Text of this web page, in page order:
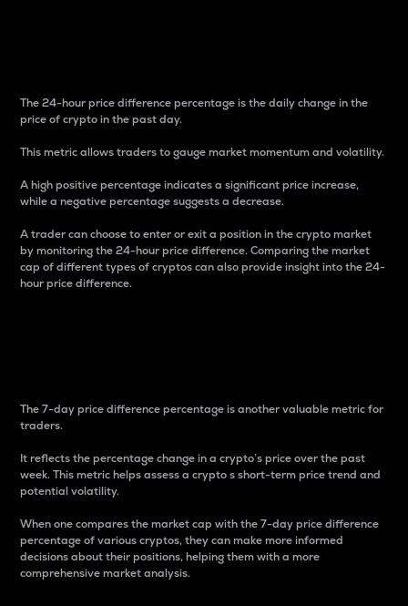
The 24-hour price difference percentage is the daily change in the
price of crypto in the past day.
This metric allows traders to gauge market momentum and volatility.
A high positive percentage indicates a significant price increase,
while a negative percentage suggests a decrease.
A trader can choose to enter or exit a position in the crypto market
by monitoring the 24-hour price difference. Comparing the market
cap of different types of cryptos can also provide insight into the 24-
hour price difference.
The 7-day price difference percentage is another valuable metric for
traders.
It reflects the percentage change in a crypto’s price over the past
week. This metric helps assess a crypto s short-term price trend and
potential volatility.
When one compares the market cap with the 7-day price difference
percentage of various cryptos, they can make more informed
decisions about their positions, helping them with a more
comprehensive market analysis.